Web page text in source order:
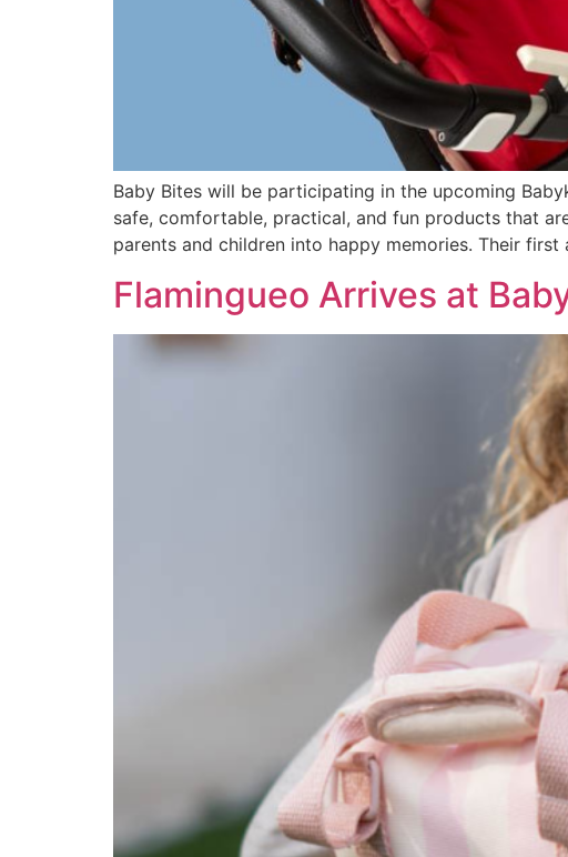
Baby Bites will be participating in the upcoming
safe, comfortable, practical, and fun products that
parents and children into happy memories. Their
Flamingueo Arrives at